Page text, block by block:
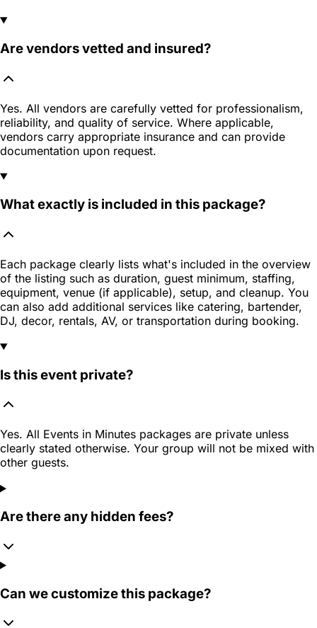
Are vendors vetted and insured?
Yes. All vendors are carefully vetted for professionalism,
reliability, and quality of service. Where applicable,
vendors carry appropriate insurance and can provide
documentation upon request.
What exactly is included in this package?
Each package clearly lists what's included in the overview
of the listing such as duration, guest minimum, staffing,
equipment, venue (if applicable), setup, and cleanup. You
can also add additional services like catering, bartender,
DJ, decor, rentals, AV, or transportation during booking.
Is this event private?
Yes. All Events in Minutes packages are private unless
clearly stated otherwise. Your group will not be mixed with
other guests.
Are there any hidden fees?
Can we customize this package?